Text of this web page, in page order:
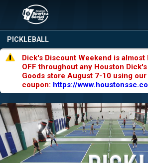
PICKLEBALL
Dick's Discount Weekend is almost
OFF throughout any Houston
Goods store August 7-10 using
coupon: https://